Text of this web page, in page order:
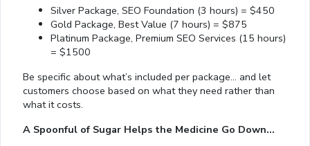
Silver Package, SEO Foundation (3 hours) = $450
Gold Package, Best Value (7 hours) = $875
Platinum Package, Premium SEO Services (15 hours)
= $1500
Be specific about what’s included per package… and let
customers choose based on what they need rather than
what it costs.
A Spoonful of Sugar Helps the Medicine Go Down…